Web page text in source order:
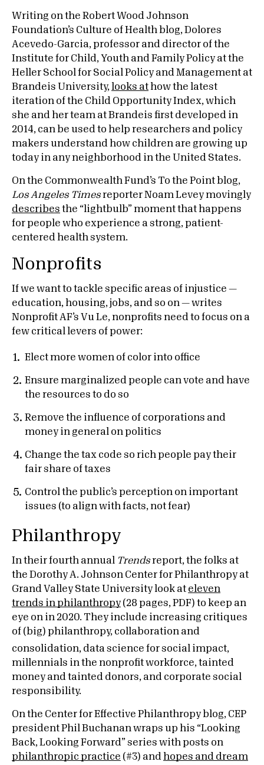
Writing on the Robert Wood Johnson
Foundation’s Culture of Health blog, Dolores
Acevedo-Garcia, professor and director of the
Institute for Child, Youth and Family Policy at the
Heller School for Social Policy and Management at
Brandeis University,
looks at how the latest
iteration of the Child Opportunity Index, which
she and her team at Brandeis first developed in
2014, can be used to help researchers and policy
makers understand how children are growing up
today in any neighborhood in the United States.
On the Commonwealth Fund’s To the Point blog,
Los Angeles Timesreporter Noam Levey movingly
describes the “lightbulb” moment that happens
for people who experience a strong, patient-
centered health system.
Nonprofits
If we want to tackle specific areas of injustice —
education, housing, jobs, and so on — writes
Nonprofit AF’s Vu Le, nonprofits need to focus on a
few critical levers of power:
Elect more women of color into office
Ensure marginalized people can vote and have
the resources to do so
Remove the influence of corporations and
money in general on politics
Change the tax code so rich people pay their
fair share of taxes
Control the public’s perception on important
issues (to align with facts, not fear)
Philanthropy
In their fourth annual Trendsreport, the folks at
the Dorothy A. Johnson Center for Philanthropy at
Grand Valley State University look at eleven
trends in philanthropy(28 pages, PDF) to keep an
eye on in 2020. They include increasing critiques
of (big) philanthropy, collaboration and
consolidation, data science for social impact,
millennials in the nonprofit workforce, tainted
money and tainted donors, and corporate social
responsibility.
On the Center for Effective Philanthropy blog, CEP
president Phil Buchanan wraps up his “Looking
Back, Looking Forward” series with posts on
philanthropic practice (#3) andhopes and dream